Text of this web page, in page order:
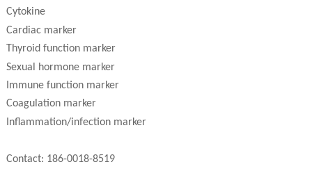
Cytokine
Cardiac marker
Thyroid function marker
Sexual hormone marker
Immune function marker
Coagulation marker
nflammation/infection marker
Contact: 186-0018-8519